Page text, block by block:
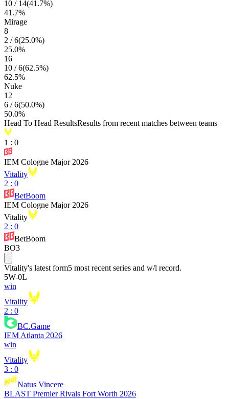
10 / 14(41.7%)
41.7%
Mirage
8
2 /6(25.0%)
25.0%
16
10 /6(62.5%)
62.5%
Nuke
12
6 /6(50.0%)
50.0%
Head To Head ResultsResults from recent matches between teams
1 : 0
IEM Cologne Major 2026
Vitality
2 : 0
BetBoom
IEM Cologne Major 2026
Vitality
2 : 0
BetBoom
BO3
Vitality's latest form5 most recent series and w/l record.
5W-0L
win
Vitality
2 : 0
BC.Game
IEM Atlanta 2026
win
Vitality
3 : 0
Natus Vincere
BLAST Premier Rivals Fort Worth 2026